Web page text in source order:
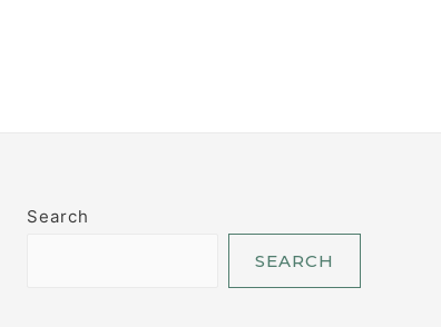
Search
SEARCH